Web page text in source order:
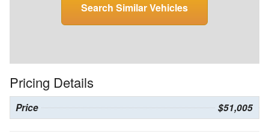
Search Similar Vehicles
Pricing Details
Price $51,005